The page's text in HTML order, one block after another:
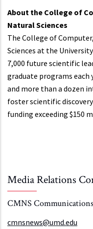
About the College of
Natural Sciences
The College of
Sciences at the
7,000 future scientific
graduate programs each
and more than a dozen
foster scientific
funding exceeding $150
Media Relations
CMNS
cmnsnews@umd.edu